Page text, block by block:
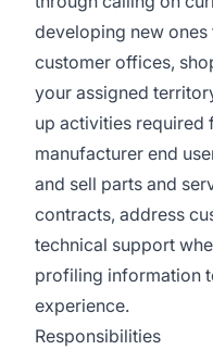
developing new
customer offices,
your assigned
up activities required
manufacturer end
and sell parts and
contracts, address
technical support
profiling information
experience.
Responsibilities